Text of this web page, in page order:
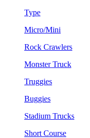
Type
Micro/Mini
Rock Crawlers
Monster Truck
Truggies
Buggies
Stadium Trucks
Short Course